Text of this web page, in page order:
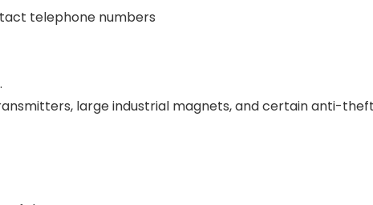
telephone numbers
large industrial magnets, and certain anti-